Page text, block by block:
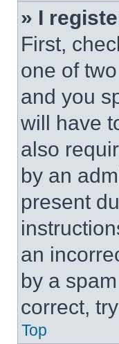
» I
First,
one of
and you
will have
also
by an
present
an
by a
correct,
Top